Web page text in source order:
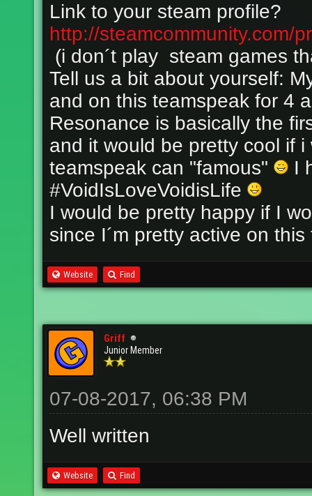
Link to your steam profile?
http://steamcommunity.com/
(i don´t play steam games
Tell us a bit about yourself:
and on this teamspeak for 4
Resonance is basically the
and it would be pretty cool if
teamspeak can "famous"
I
#VoidIsLoveVoidisLife
I would be pretty happy if I
since I´m pretty active on
Website Find
Griff
Junior Member
07-08-2017, 06:38 PM
Well written
Website Find